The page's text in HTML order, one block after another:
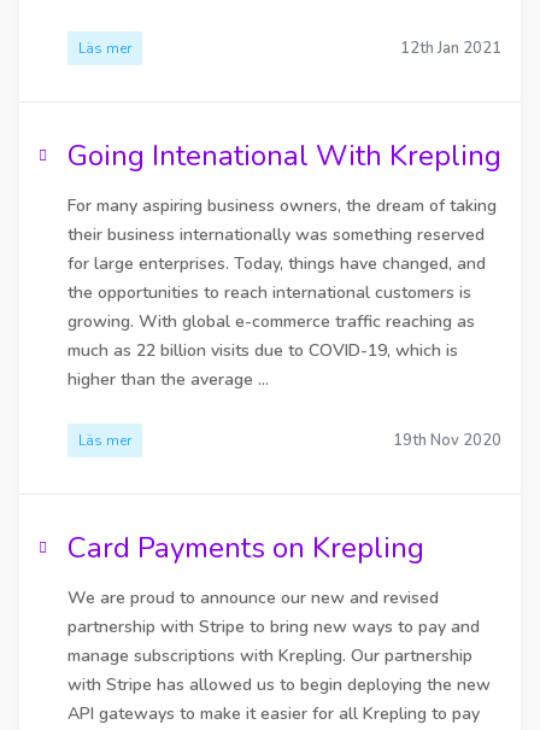
Läs mer 12th Jan 2021
Going Intenational With Krepling
For many aspiring business owners, the dream of taking
their business internationally was something reserved
for large enterprises. Today, things have changed, and
the opportunities to reach international customers is
growing. With global e-commerce traffic reaching as
much as 22 billion visits due to COVID-19, which is
higher than the average ...
Läs mer 19th Nov 2020
Card Payments on Krepling
We are proud to announce our new and revised
partnership with Stripe to bring new ways to pay and
manage subscriptions with Krepling. Our partnership
with Stripe has allowed us to begin deploying the new
API gateways to make it easier for all Krepling to pay